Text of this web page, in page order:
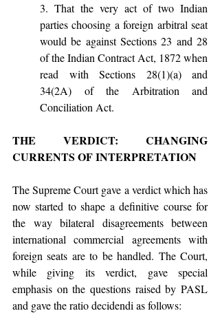
3. That the very act of two Indian
parties choosing a foreign arbitral seat
would be against Sections 23 and 28
of the Indian Contract Act, 1872 when
read with Sections 28(1)(a) and
34(2A) of the Arbitration and
Conciliation Act.
THE VERDICT: CHANGING
CURRENTS OF INTERPRETATION
The Supreme Court gave a verdict which has
now started to shape a definitive course for
the way bilateral disagreements between
international commercial agreements with
foreign seats are to be handled. The Court,
while giving its verdict, gave special
emphasis on the questions raised by PASL
and gave the ratio decidendi as follows: